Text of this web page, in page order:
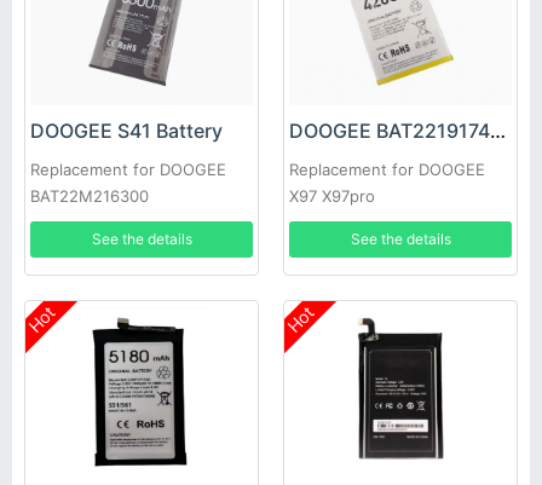
DOOGEE S41 Battery
Replacement for DOOGEE
BAT22M216300
See the details
DOOGEE BAT2219174200 Battery
Replacement for DOOGEE
X97 X97pro
See the details
Hot Hot